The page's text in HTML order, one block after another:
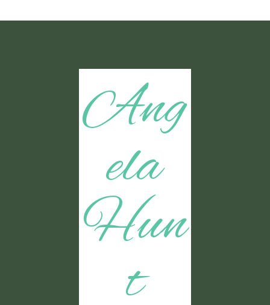
Ang
ela
Hun
t